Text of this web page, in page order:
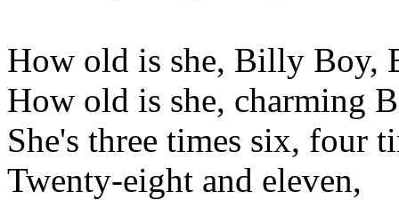
How old is she, Billy Boy,
How old is she, charming
She's three times six, four
Twenty-eight and eleven,